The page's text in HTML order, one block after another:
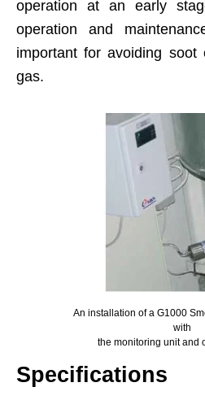
operation at an early
operation and
important for avoiding soot
gas.
An installation of a G1000
with
the monitoring unit and
Specifications